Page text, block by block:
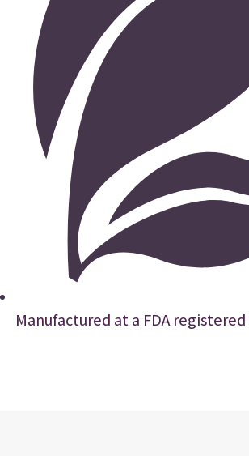
Manufactured at a FDA